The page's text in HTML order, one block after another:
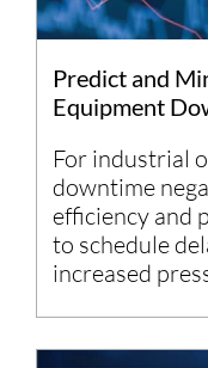
Predict and
Equipment
For industrial
downtime
efficiency and
to schedule
increased